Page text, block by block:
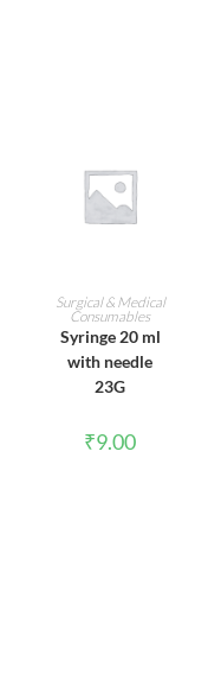
ADD TO CART
Surgical & Medical
Consumables
Syringe 20 ml
with needle
23G
₹9.00